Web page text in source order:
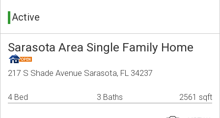
Active
Sarasota Area Single Family Home
217 S Shade Avenue Sarasota, FL 34237
4 Bed 3 Baths 2561 sqft